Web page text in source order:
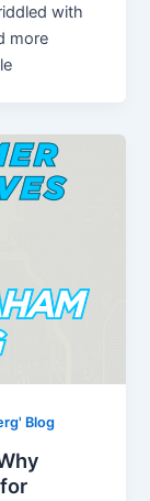
with
more
Blog